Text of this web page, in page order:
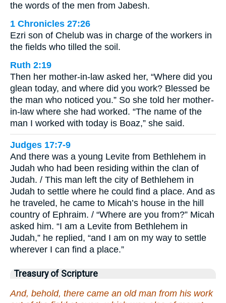
the words of the men from Jabesh.
1 Chronicles 27:26
Ezri son of Chelub was in charge of the workers in
the fields who tilled the soil.
Ruth 2:19
Then her mother-in-law asked her, “Where did you
glean today, and where did you work? Blessed be
the man who noticed you.” So she told her mother-
in-law where she had worked. “The name of the
man I worked with today is Boaz,” she said.
Judges 17:7-9
And there was a young Levite from Bethlehem in
Judah who had been residing within the clan of
Judah. / This man left the city of Bethlehem in
Judah to settle where he could find a place. And as
he traveled, he came to Micah’s house in the hill
country of Ephraim. / “Where are you from?” Micah
asked him. “I am a Levite from Bethlehem in
Judah,” he replied, “and I am on my way to settle
wherever I can find a place.”
Treasury of Scripture
And, behold, there came an old man from his work